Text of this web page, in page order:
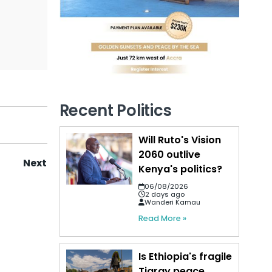
Next
Recent Politics
Will Ruto's Vision
2060 outlive
Kenya's politics?
06/08/2026
2 days ago
Wanderi Kamau
Read More »
Is Ethiopia's fragile